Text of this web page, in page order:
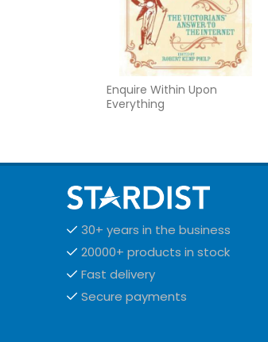
Enquire Within Upon
Everything
30+ years in the business
20000+ products in stock
Fast delivery
Secure payments